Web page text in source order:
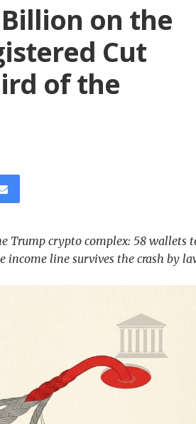
on the
Cut
of the
Trump crypto complex: 58 wallets
income line survives the crash by